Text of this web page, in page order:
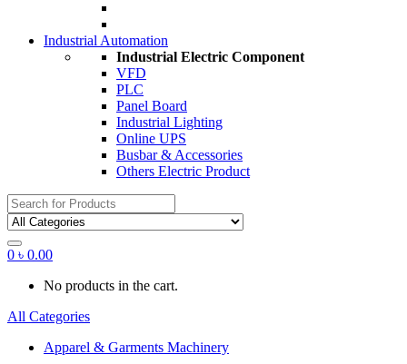
Industrial Automation
Industrial Electric Component
VFD
PLC
Panel Board
Industrial Lighting
Online UPS
Busbar & Accessories
Others Electric Product
Search
for:
0 ৳ 0.00
No products in the cart.
All Categories
Apparel & Garments Machinery